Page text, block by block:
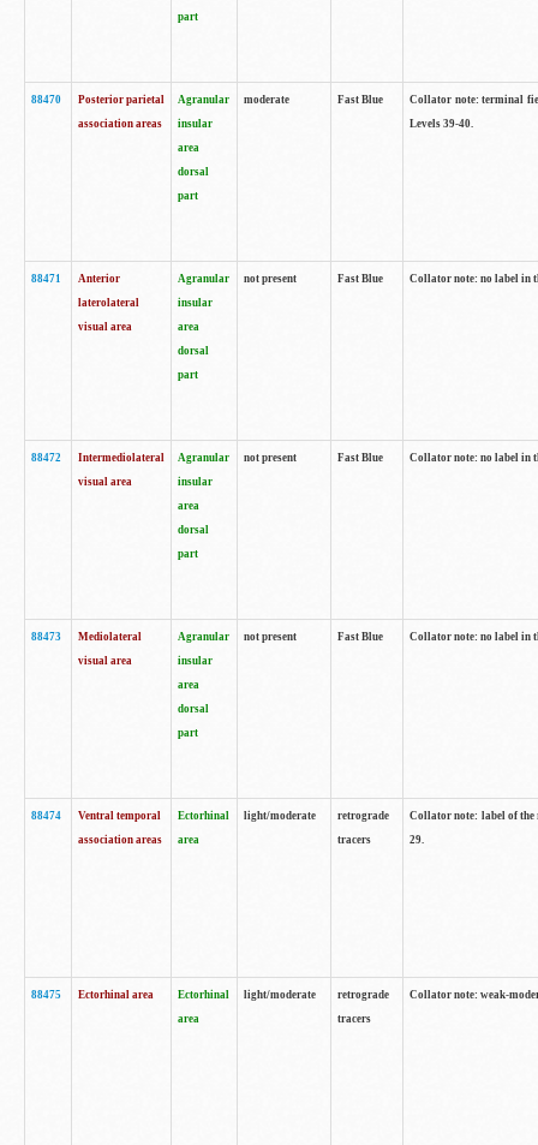
part
88470
Posterior parietal
association areas
Agranular
insular
area
dorsal
part
moderate Fast Blue
Collator note: terminal
Levels 39-40.
88471
Anterior
laterolateral
visual area
Agranular
insular
area
dorsal
part
not present Fast Blue Collator note: no label in
88472
Intermediolateral
visual area
Agranular
insular
area
dorsal
part
not present Fast Blue Collator note: no label in
88473
Mediolateral
visual area
Agranular
insular
area
dorsal
part
not present Fast Blue Collator note: no label in
88474
Ventral temporal
association areas
Ectorhinal
area
light/moderate
retrograde
tracers
Collator note: label of the
29.
88475 Ectorhinal area
Ectorhinal
area
light/moderate
retrograde
tracers
Collator note: weak-